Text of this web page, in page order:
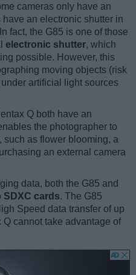
cameras only have an
an electronic shutter in
fact, the G85 is one of those
electronic shutter, which
possible. However, this
moving objects (risk
artificial light sources
Q both have an
the photographer to
such as flower blooming, a
an external camera
data, both the G85 and
SDXC cards. The G85
Speed data transfer of up
cannot take advantage of